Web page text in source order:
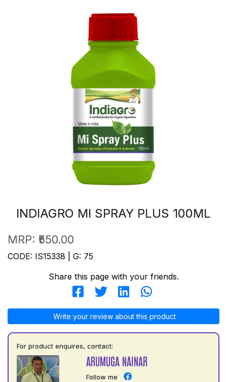
INDIAGRO MI SPRAY PLUS 100ML
MRP: ₹550.00
CODE: IS15338 | G: 75
Share this page with your friends.
Write your review about this product
For product enquires, contact:
ARUMUGA NAINAR
Follow me